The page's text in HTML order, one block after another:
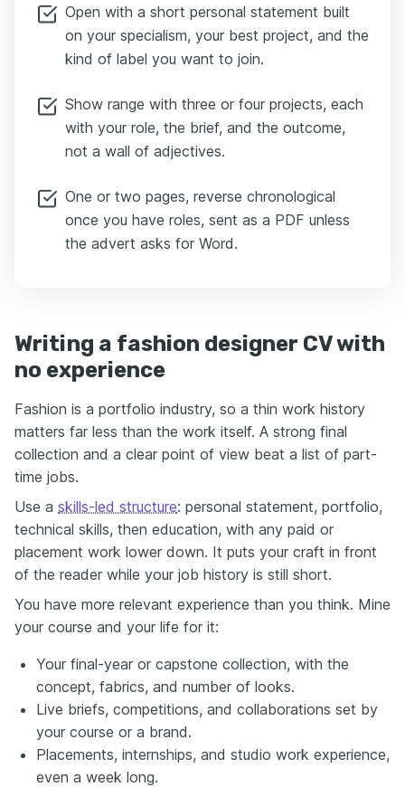
Open with a short personal statement built
on your specialism, your best project, and the
kind of label you want to join.
Show range with three or four projects, each
with your role, the brief, and the outcome,
not a wall of adjectives.
One or two pages, reverse chronological
once you have roles, sent as a PDF unless
the advert asks for Word.
Writing a fashion designer CV with
no experience
Fashion is a portfolio industry, so a thin work history
matters far less than the work itself. A strong final
collection and a clear point of view beat a list of part-
time jobs.
Use a skills-led structure: personal statement, portfolio,
technical skills, then education, with any paid or
placement work lower down. It puts your craft in front
of the reader while your job history is still short.
You have more relevant experience than you think. Mine
your course and your life for it:
Your final-year or capstone collection, with the
concept, fabrics, and number of looks.
Live briefs, competitions, and collaborations set by
your course or a brand.
Placements, internships, and studio work experience,
even a week long.